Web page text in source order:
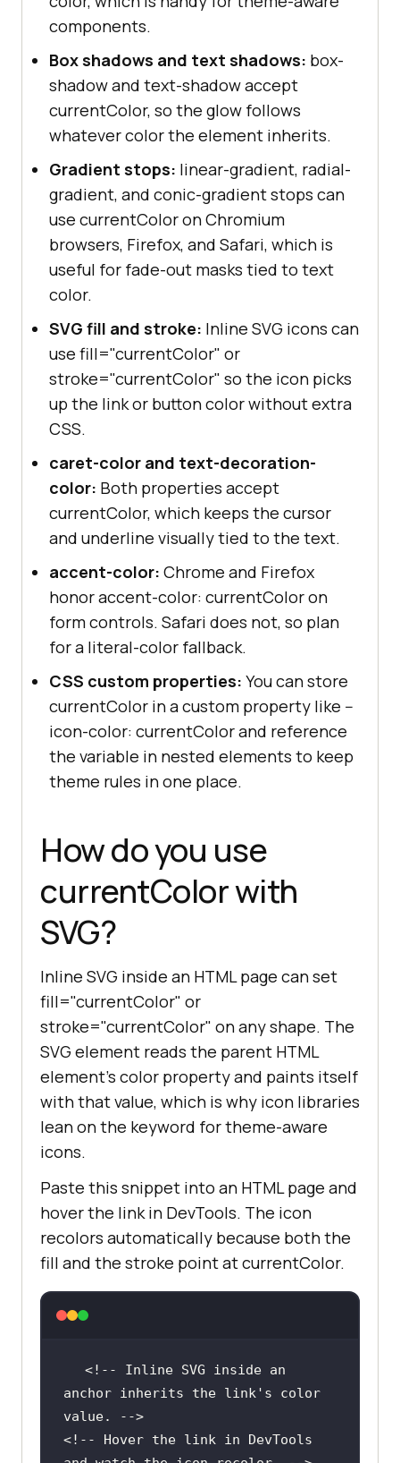
components.
Box shadows and text shadows: box-
shadow and text-shadow accept
currentColor, so the glow follows
whatever color the element inherits.
Gradient stops: linear-gradient, radial-
gradient, and conic-gradient stops can
use currentColor on Chromium
browsers, Firefox, and Safari, which is
useful for fade-out masks tied to text
color.
SVG fill and stroke: Inline SVG icons can
use fill="currentColor" or
stroke="currentColor" so the icon picks
up the link or button color without extra
CSS.
caret-color and text-decoration-
color: Both properties accept
currentColor, which keeps the cursor
and underline visually tied to the text.
accent-color: Chrome and Firefox
honor accent-color: currentColor on
form controls. Safari does not, so plan
for a literal-color fallback.
CSS custom properties: You can store
currentColor in a custom property like --
icon-color: currentColor and reference
the variable in nested elements to keep
theme rules in one place.
How do you use
currentColor with
SVG?
Inline SVG inside an HTML page can set
fill="currentColor" or
stroke="currentColor" on any shape. The
SVG element reads the parent HTML
element's color property and paints itself
with that value, which is why icon libraries
lean on the keyword for theme-aware
icons.
Paste this snippet into an HTML page and
hover the link in DevTools. The icon
recolors automatically because both the
fill and the stroke point at currentColor.
<!-- Inline SVG inside an
anchor inherits the link's color
value. -->
<!-- Hover the link in DevTools